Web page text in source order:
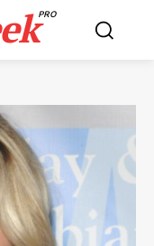
PRO